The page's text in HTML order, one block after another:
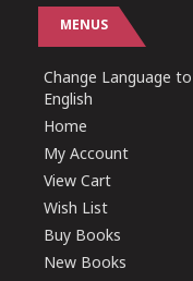
MENUS
Change Language to
English
Home
My Account
View Cart
Wish List
Buy Books
New Books